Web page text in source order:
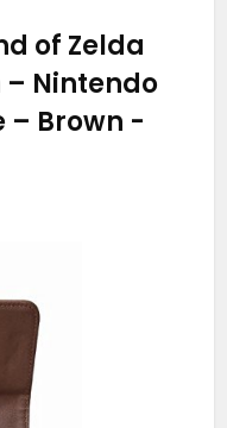
of Zelda
– Nintendo
– Brown -